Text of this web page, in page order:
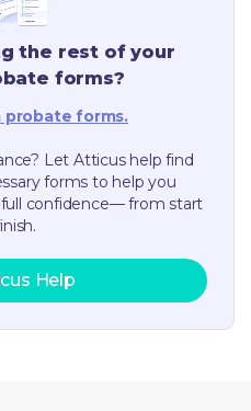
the rest of your
forms?
probate forms.
Let Atticus help find
forms to help you
confidence— from start
Help